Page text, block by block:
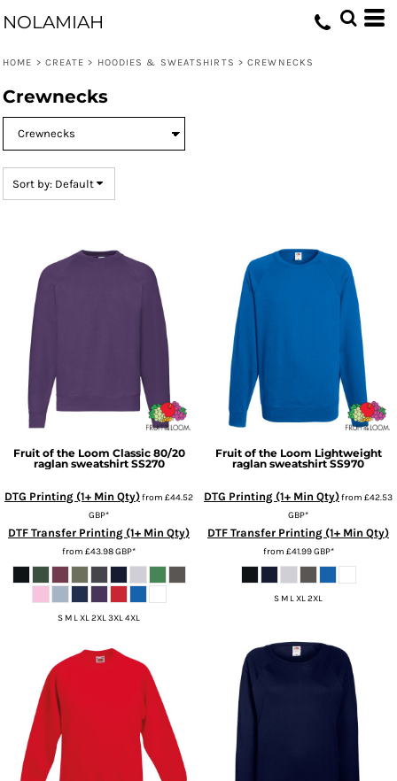
NOLAMIAH
HOME > CREATE > HOODIES & SWEATSHIRTS > CREWNECKS
Crewnecks
Sort by: Default
Fruit of the Loom Classic 80/20
raglan sweatshirt SS270
DTG Printing (1+ Min Qty)from £44.52
GBP*
DTF Transfer Printing (1+ Min Qty)
from £43.98GBP*
S M L XL 2XL 3XL 4XL
Fruit of the Loom Lightweight
raglan sweatshirt SS970
DTG Printing (1+ Min Qty)from £42.53
GBP*
DTF Transfer Printing (1+ Min Qty)
from £41.99GBP*
S M L XL 2XL
Default
Date Added